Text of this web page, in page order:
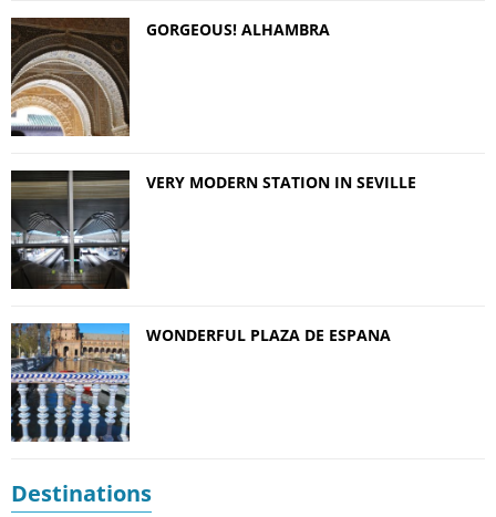
GORGEOUS! ALHAMBRA
VERY MODERN STATION IN SEVILLE
WONDERFUL PLAZA DE ESPANA
Destinations